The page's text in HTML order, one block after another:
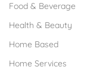
Food & Beverage
Health & Beauty
Home Based
Home Services